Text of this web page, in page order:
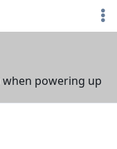
when powering up